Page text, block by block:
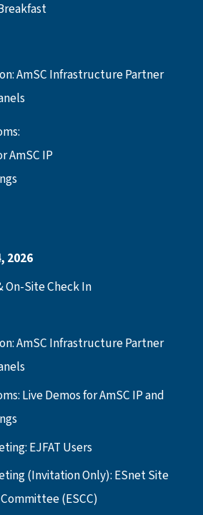
AmSC Infrastructure Partner
AmSC IP
2026
On-Site Check In
AmSC Infrastructure Partner
Live Demos for AmSC IP and
EJFAT Users
(Invitation Only): ESnet Site
(ESCC)